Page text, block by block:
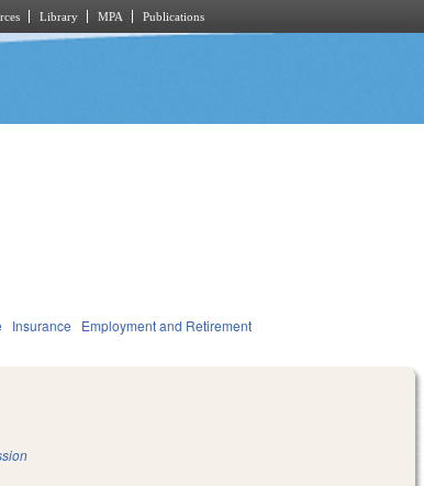
Library MPA Publications
Insurance Employment and Retirement